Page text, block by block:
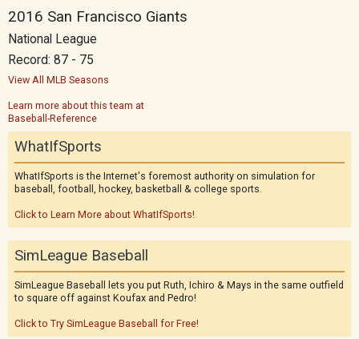
2016 San Francisco Giants
National League
Record: 87 - 75
View All MLB Seasons
Learn more about this team at
Baseball-Reference
WhatIfSports
WhatIfSports is the Internet's foremost authority on simulation for
baseball, football, hockey, basketball & college sports.
Click to Learn More about WhatIfSports!
SimLeague Baseball
SimLeague Baseball lets you put Ruth, Ichiro & Mays in the same outfield
to square off against Koufax and Pedro!
Click to Try SimLeague Baseball for Free!